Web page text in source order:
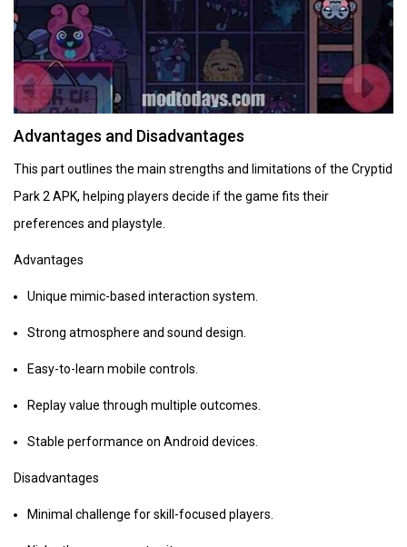
Advantages and Disadvantages
This part outlines the main strengths and limitations of the Cryptid
Park 2 APK, helping players decide if the game fits their
preferences and playstyle.
Advantages
Unique mimic-based interaction system.
Strong atmosphere and sound design.
Easy-to-learn mobile controls.
Replay value through multiple outcomes.
Stable performance on Android devices.
Disadvantages
Minimal challenge for skill-focused players.